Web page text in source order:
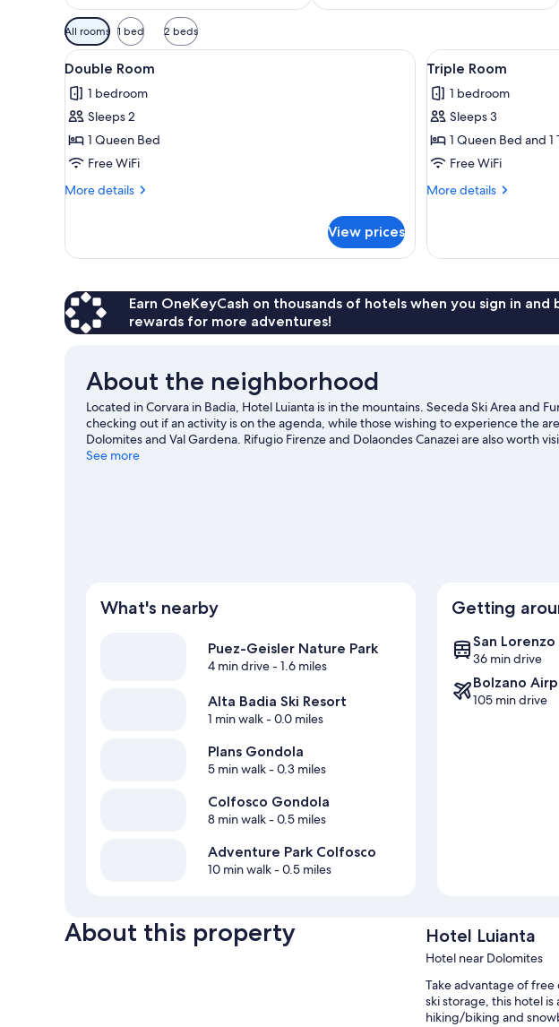
Available
filters
for
rooms
All rooms 1 bed 2 beds
View
all
photos
for
Double
Room
A bedroom with a wooden bed, nightstands, and wall-
4
Double Room
1 bedroom
Sleeps 2
1 Queen Bed
Free WiFi
More details
More
Room
View prices
View
all
photos
for
Triple
Room
4
Triple Room
1 bedroom
Sleeps 3
1 Queen Bed and 1
Free WiFi
More details
More
Room
Earn OneKeyCash on thousands of hotels when you sign in and
rewards for more adventures!
About the neighborhood
Located in Corvara in Badia, Hotel Luianta is in the mountains. Seceda Ski Area and
checking out if an activity is on the agenda, while those wishing to experience the
Dolomites and Val Gardena. Rifugio Firenze and Dolaondes Canazei are also worth
adventures like hiking/biking trails and horse riding.
See more
What's nearby
Puez-Geisler Nature Park
4 min drive- 1.6 miles
Alta Badia Ski Resort
1 min walk- 0.0 miles
Plans Gondola
5 min walk- 0.3 miles
Colfosco Gondola
8 min walk- 0.5 miles
Adventure Park Colfosco
10 min walk- 0.5 miles
Getting
San
36 min drive
Bolzano
105 min drive
About this property Hotel Luianta
Hotel near Dolomites
Take advantage of free
ski storage, this hotel
hiking/biking and